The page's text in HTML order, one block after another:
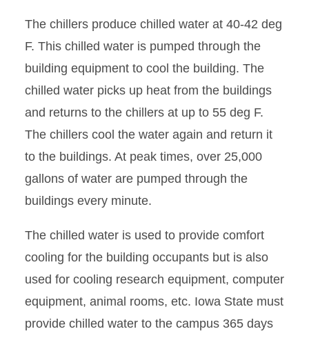
The chillers produce chilled water at 40-42 deg
F. This chilled water is pumped through the
building equipment to cool the building. The
chilled water picks up heat from the buildings
and returns to the chillers at up to 55 deg F.
The chillers cool the water again and return it
to the buildings. At peak times, over 25,000
gallons of water are pumped through the
buildings every minute.
The chilled water is used to provide comfort
cooling for the building occupants but is also
used for cooling research equipment, computer
equipment, animal rooms, etc. Iowa State must
provide chilled water to the campus 365 days